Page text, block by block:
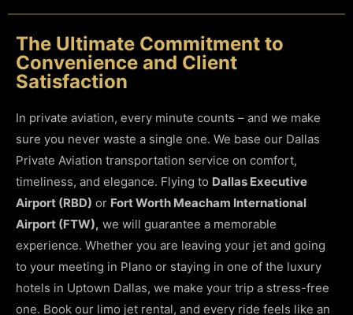
The Ultimate Commitment to
Convenience and Client
Satisfaction
In private aviation, every minute counts – and we make
sure you never waste a single one. We base our Dallas
Private Aviation transportation service on comfort,
timeliness, and elegance. Flying to Dallas Executive
Airport (RBD) or Fort Worth Meacham International
Airport (FTW), we will guarantee a memorable
experience. Whether you are leaving your jet and going
to your meeting in Plano or staying in one of the luxury
hotels in Uptown Dallas, we make your trip a stress-free
one. Book our limo jet rental, and every ride feels like an